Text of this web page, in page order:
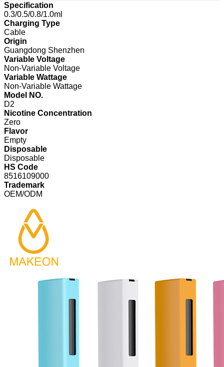
Specification
0.3/0.5/0.8/1.0ml
Charging Type
Cable
Origin
Guangdong Shenzhen
Variable Voltage
Non-Variable Voltage
Variable Wattage
Non-Variable Wattage
Model NO.
D2
Nicotine Concentration
Zero
Flavor
Empty
Disposable
Disposable
HS Code
8516109000
Trademark
OEM/ODM